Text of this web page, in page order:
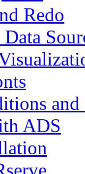
Redo
Data
ADS